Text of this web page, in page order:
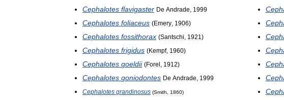
Cephalotes flavigaster De Andrade 1999
Cephalotes foliaceus (Emery 1906)
Cephalotes fossithorax (Santschi 1921 )
Cephalotes frigidus (Kempf, 1960)
Cephalotes goeldii (Forel 1912)
Cephalotes goniodontes De Andrade 1999
Cephalotes grandinosus (Smith 1860)